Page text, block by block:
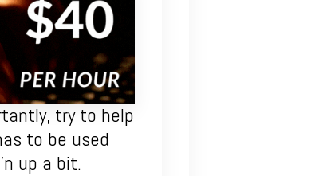
try to help
to be used
up a bit.